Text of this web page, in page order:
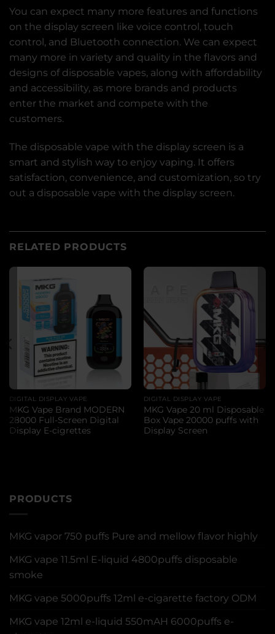
You can expect many more features and functions
on the display screen like voice control, touch
control, and Bluetooth connection. We can expect
many more in variety and quality in the flavors and
designs of disposable vapes, along with affordability
and accessibility, as more brands and products
enter the market and compete with the
customers.
The disposable vape with the display screen is a
smart and stylish way to enjoy vaping. It offers
satisfaction, convenience, and customization, so try
out a disposable vape with the display screen.
RELATED PRODUCTS
DIGITAL DISPLAY VAPE
MKG Vape Brand MODERN
28000 Full-Screen Digital
Display E-cigrettes
DIGITAL DISPLAY VAPE
MKG Vape 20 ml Disposable
Box Vape 20000 puffs with
Display Screen
PRODUCTS
MKG vapor 750 puffs Pure and mellow flavor highly
MKG vape 11.5ml E-liquid 4800puffs disposable
smoke
MKG vape 5000puffs 12ml e-cigarette factory ODM
MKG vape 12ml e-liquid 550mAH 6000puffs e-